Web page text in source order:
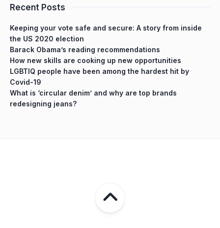
Recent Posts
Keeping your vote safe and secure: A story from inside
the US 2020 election
Barack Obama’s reading recommendations
How new skills are cooking up new opportunities
LGBTIQ people have been among the hardest hit by
Covid-19
What is ‘circular denim’ and why are top brands
redesigning jeans?